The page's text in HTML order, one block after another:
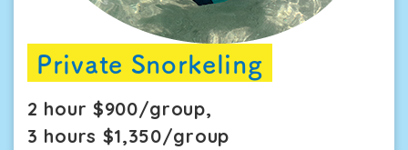
Private Snorkeling
2 hour $900/group,
3 hours $1,350/group